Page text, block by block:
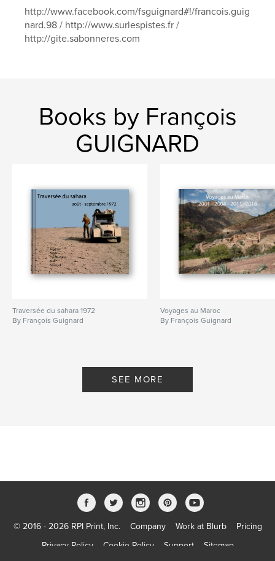
http://www.facebook.com/fsguignard#!/francois.guig
nard.98 / http://www.surlespistes.fr /
http://gite.sabonneres.com
Books by François
GUIGNARD
Traversée du sahara 1972
By François Guignard
Voyages au Maroc
By François Guignard
SEE MORE
© 2016 - 2026 RPI Print, Inc. Company Work at Blurb
Pricing
Privacy Policy
Cookie Policy Support Sitemap